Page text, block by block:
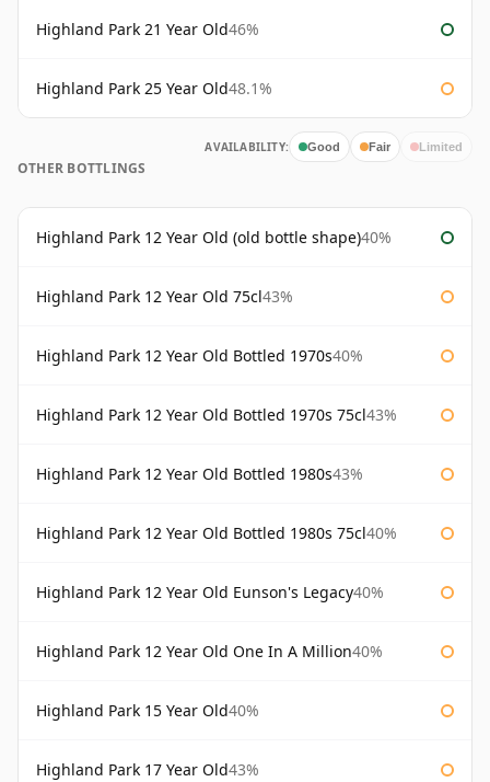
Highland Park 21 Year Old46%
Highland Park 25 Year Old48.1%
AVAILABILITY: Good Fair Limited
OTHER BOTTLINGS
Highland Park 12 Year Old (old bottle shape)40%
Highland Park 12 Year Old 75cl43%
Highland Park 12 Year Old Bottled 1970s40%
Highland Park 12 Year Old Bottled 1970s 75cl43%
Highland Park 12 Year Old Bottled 1980s43%
Highland Park 12 Year Old Bottled 1980s 75cl40%
Highland Park 12 Year Old Eunson's Legacy40%
Highland Park 12 Year Old One In A Million40%
Highland Park 15 Year Old40%
Highland Park 17 Year Old43%